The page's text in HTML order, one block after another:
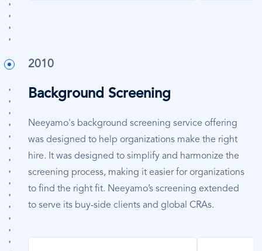
2010
Background Screening
Neeyamo's background screening service offering
was designed to help organizations make the right
hire. It was designed to simplify and harmonize the
screening process, making it easier for organizations
to find the right fit. Neeyamo’s screening extended
to serve its buy-side clients and global CRAs.